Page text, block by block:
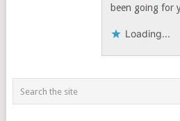
been going for
Loading...